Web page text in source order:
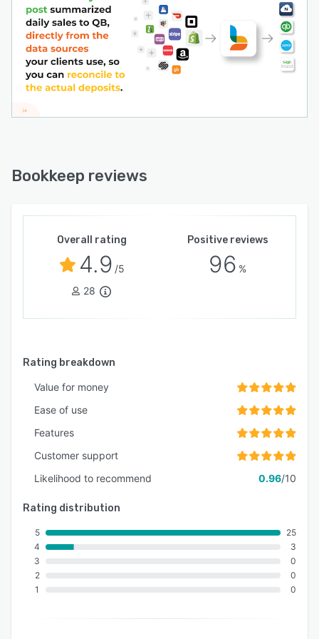
smile.
Reconciling hundreds or thousands of
transactions is a constant, tedious chore and a
thing of the past. Summaries are much simpler,
faster, and more efficient.
always know where you stand with your
financial statements from each platform -
without the headaches of managing each on its
Bookkeep reviews
Overall rating
4.9 /5
28
Positive reviews
96 %
Rating breakdown
Value for money
Ease of use
Features
Customer support
Likelihood to recommend
0.96/10
Rating distribution
5
4
3
2
1
25
3
0
0
0